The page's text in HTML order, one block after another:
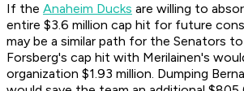
If the Anaheim Ducks are willing to
entire $3.6 million cap hit for future
may be a similar path for the Senators
Forsberg's cap hit with Merilainen's
organization $1.93 million. Dumping